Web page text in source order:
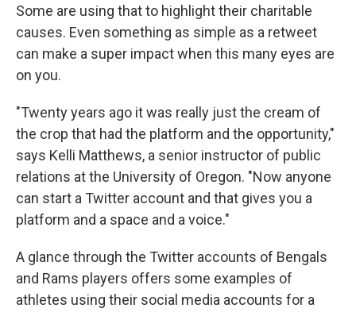
Some are using that to highlight their charitable
causes. Even something as simple as a retweet
can make a super impact when this many eyes are
on you.
"Twenty years ago it was really just the cream of
the crop that had the platform and the opportunity,"
says Kelli Matthews, a senior instructor of public
relations at the University of Oregon. "Now anyone
can start a Twitter account and that gives you a
platform and a space and a voice."
A glance through the Twitter accounts of Bengals
and Rams players offers some examples of
athletes using their social media accounts for a